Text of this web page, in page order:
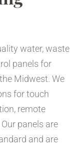
water, waste
panels for
Midwest. We
for touch
remote
panels are
and are